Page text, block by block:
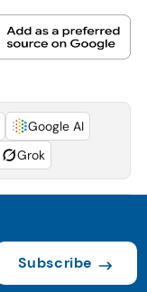
Google AI
Grok
Subscribe